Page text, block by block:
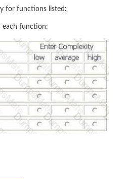
for functions listed:
each function: